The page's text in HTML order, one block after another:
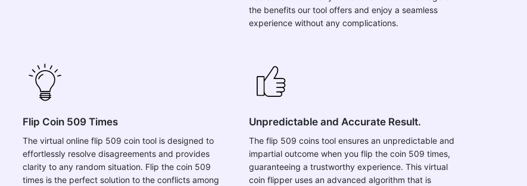
the benefits our tool offers and enjoy a seamless
experience without any complications.
Flip Coin 509 Times
The virtual online flip 509 coin tool is designed to
effortlessly resolve disagreements and provides
clarity to any random situation. Flip the coin 509
times is the perfect solution to the conflicts among
Unpredictable and Accurate Result.
The flip 509 coins tool ensures an unpredictable and
impartial outcome when you flip the coin 509 times,
guaranteeing a trustworthy experience. This virtual
coin flipper uses an advanced algorithm that is